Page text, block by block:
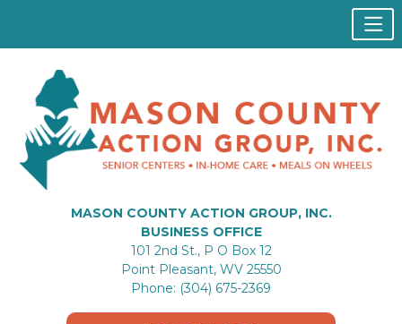
MASON COUNTY ACTION GROUP, INC.
BUSINESS OFFICE
101 2nd St., P O Box 12
Point Pleasant, WV 25550
Phone: (304) 675-2369